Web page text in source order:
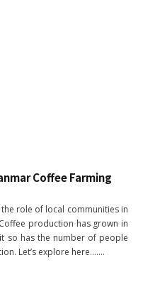
Coffee Farming
role of local communities in
production has grown in
so has the number of people
Let’s explore here.......